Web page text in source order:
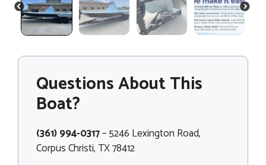
PREVIOUS NEXT
Questions About This
Boat?
(361) 994-0317– 5246 Lexington Road,
Corpus Christi, TX 78412